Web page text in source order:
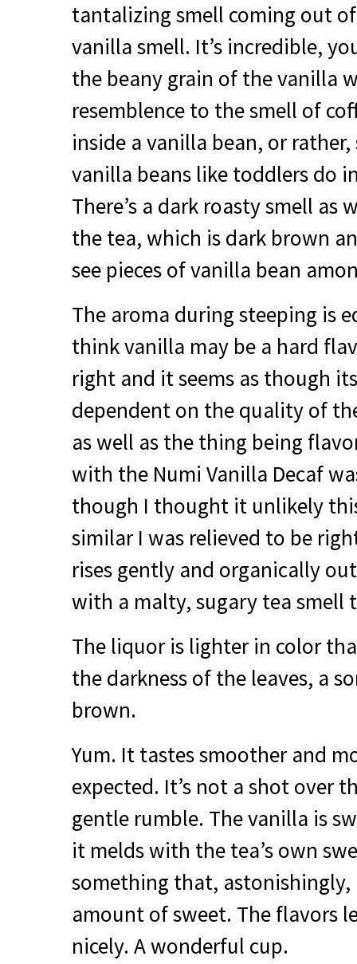
tantalizing smell coming out
vanilla smell. It’s incredible,
the beany grain of the vanilla
resemblence to the smell of
inside a vanilla bean, or
vanilla beans like toddlers do
There’s a dark roasty smell as
the tea, which is dark brown
see pieces of vanilla bean
The aroma during steeping is
think vanilla may be a hard
right and it seems as though
dependent on the quality of
as well as the thing being
with the Numi Vanilla Decaf
though I thought it unlikely
similar I was relieved to be
rises gently and organically
with a malty, sugary tea smell
The liquor is lighter in color
the darkness of the leaves, a
brown.
Yum. It tastes smoother and
expected. It’s not a shot over
gentle rumble. The vanilla is
it melds with the tea’s own
something that,
amount of sweet. The flavors
nicely. A wonderful cup.